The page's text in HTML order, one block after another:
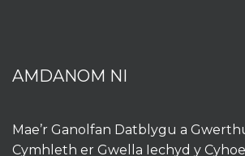
AMDANOM NI
Mae’r Ganolfan Datblygu a
Cymhleth er Gwella Iechyd y